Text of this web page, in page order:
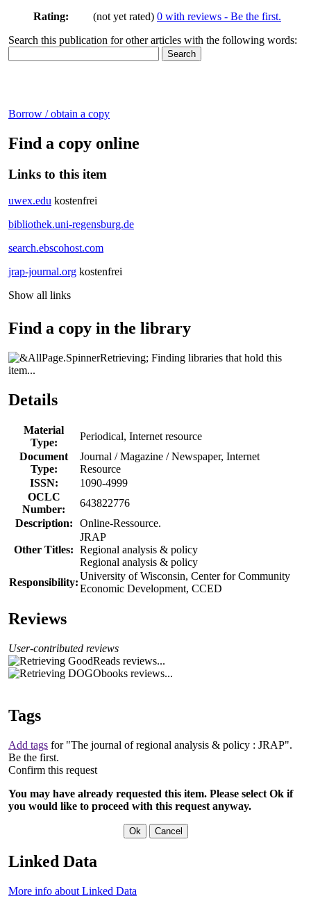
Rating:
(not yet rated) 0 with reviews - Be the first.
Search this publication for other articles with the following words:
Borrow / obtain a copy
Find a copy online
Links to this item
uwex.edu kostenfrei
bibliothek.uni-regensburg.de
search.ebscohost.com
jrap-journal.org kostenfrei
Show all links
Find a copy in the library
Finding libraries that hold this
item...
Details
Material
Type:
Periodical, Internet resource
Document
Type:
Journal / Magazine / Newspaper, Internet
Resource
ISSN:
1090-4999
OCLC
Number:
643822776
Description:
Online-Ressource.
Other Titles:
JRAP
Regional analysis & policy
Regional analysis & policy
Responsibility:
University of Wisconsin, Center for Community
Economic Development, CCED
Reviews
User-contributed reviews
Tags
Add tags for "The journal of regional analysis & policy : JRAP".
Be the first.
Confirm this request
You may have already requested this item. Please select Ok if
you would like to proceed with this request anyway.
Linked Data
More info about Linked Data